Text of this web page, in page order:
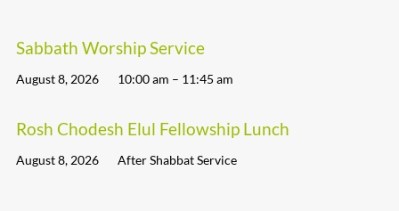
Sabbath Worship Service
August 8, 2026 10:00 am – 11:45 am
Rosh Chodesh Elul Fellowship Lunch
August 8, 2026 After Shabbat Service